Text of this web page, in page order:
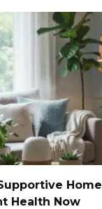
Home
Health Now